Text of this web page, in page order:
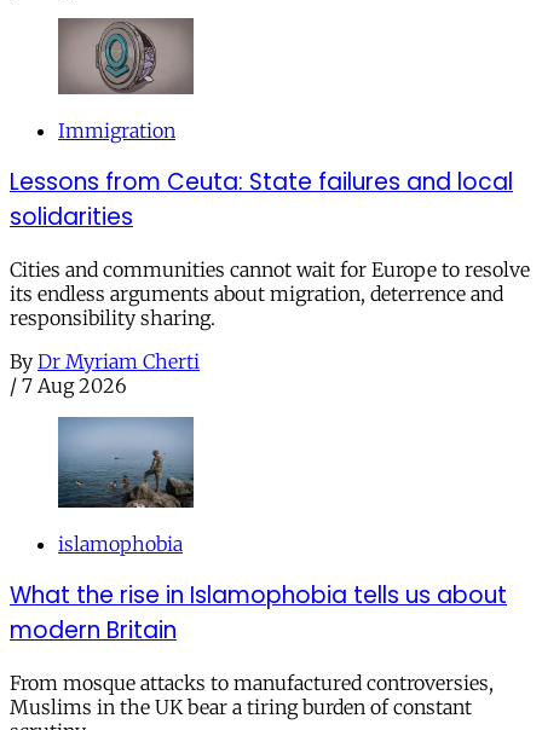
Immigration
Lessons from Ceuta: State failures and local
solidarities
Cities and communities cannot wait for Europe to resolve
its endless arguments about migration, deterrence and
responsibility sharing.
By Dr Myriam Cherti
/ 7 Aug 2026
islamophobia
What the rise in Islamophobia tells us about
modern Britain
From mosque attacks to manufactured controversies,
Muslims in the UK bear a tiring burden of constant